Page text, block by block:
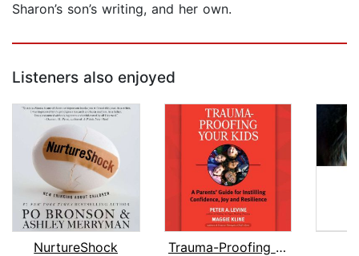
Sharon’s son’s writing, and her own.
Listeners also enjoyed
NurtureShock
Trauma-Proofing Your Kids